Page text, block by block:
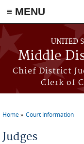
≡ MENU
Skip to main content
UNITED
Middle
Chief District
Clerk of
Home Court Information
Judges